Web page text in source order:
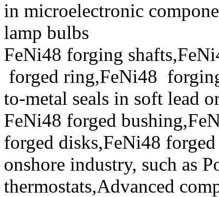
in microelectronic
lamp bulbs
FeNi48 forging
forged ring,FeNi48
to-metal seals in soft lead
FeNi48 forged
forged disks,FeNi48
onshore industry, such as
thermostats,Advanced